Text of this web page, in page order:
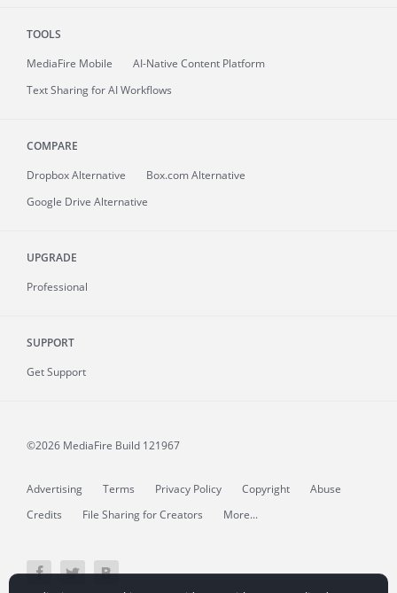
TOOLS
MediaFire Mobile
AI-Native Content Platform
Text Sharing for AI Workflows
COMPARE
Dropbox Alternative
Box.com Alternative
Google Drive Alternative
UPGRADE
Professional
SUPPORT
Get Support
©2026 MediaFire Build 121967
Advertising Terms Privacy Policy Copyright
Abuse
Credits
File Sharing for Creators More...